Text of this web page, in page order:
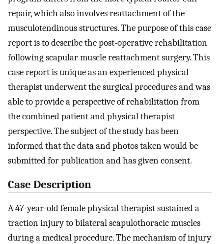
repair, which also involves reattachment of the
musculotendinous structures. The purpose of this case
report is to describe the post-operative rehabilitation
following scapular muscle reattachment surgery. This
case report is unique as an experienced physical
therapist underwent the surgical procedures and was
able to provide a perspective of rehabilitation from
the combined patient and physical therapist
perspective. The subject of the study has been
informed that the data and photos taken would be
submitted for publication and has given consent.
Case Description
A 47-year-old female physical therapist sustained a
traction injury to bilateral scapulothoracic muscles
during a medical procedure. The mechanism of injury